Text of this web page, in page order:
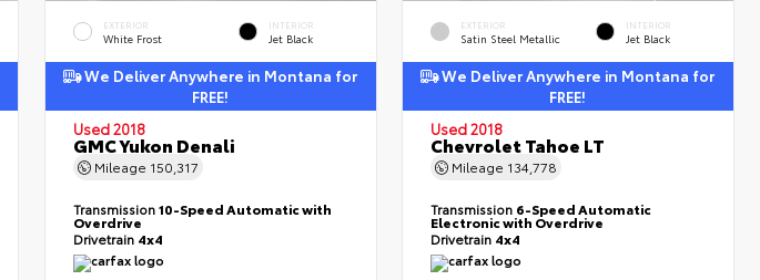
EXTERIOR
White Frost
INTERIOR
Jet Black
We Deliver Anywhere in Montana for
FREE!
Used 2018
GMC Yukon Denali
Mileage 150,317
Transmission10-Speed Automatic with
Overdrive
Drivetrain 4x4
EXTERIOR
Satin Steel Metallic
INTERIOR
Jet Black
We Deliver Anywhere in Montana for
FREE!
Used 2018
Chevrolet Tahoe LT
Mileage 134,778
Transmission 6-Speed Automatic
Electronic with Overdrive
Drivetrain 4x4